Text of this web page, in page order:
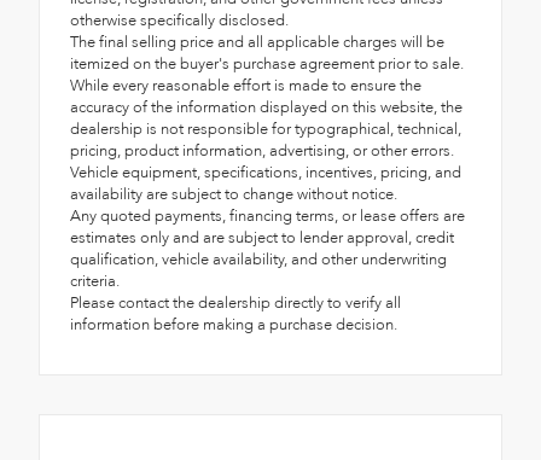
otherwise specifically disclosed.
The final selling price and all applicable charges will be
itemized on the buyer's purchase agreement prior to sale.
While every reasonable effort is made to ensure the
accuracy of the information displayed on this website, the
dealership is not responsible for typographical, technical,
pricing, product information, advertising, or other errors.
Vehicle equipment, specifications, incentives, pricing, and
availability are subject to change without notice.
Any quoted payments, financing terms, or lease offers are
estimates only and are subject to lender approval, credit
qualification, vehicle availability, and other underwriting
criteria.
Please contact the dealership directly to verify all
information before making a purchase decision.